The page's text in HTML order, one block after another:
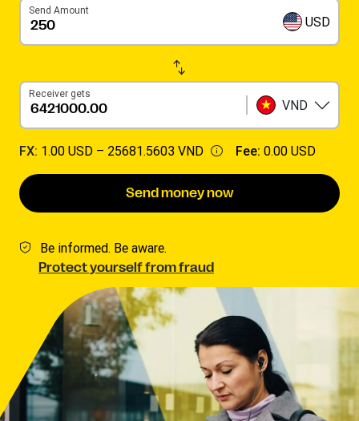
Send Amount
USD
Receiver gets
VND
FX: 1.00 USD – 25681.5603 VND Fee: 0.00 USD
Send money now
Be informed. Be aware.
Protect yourself from fraud